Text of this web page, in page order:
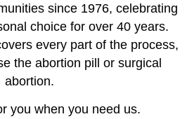
since 1976, celebrating
choice for over 40 years.
every part of the process,
the abortion pill or surgical
abortion.
you when you need us.